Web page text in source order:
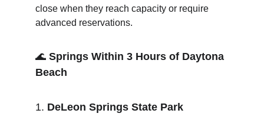
close when they reach capacity or require
advanced reservations.
🌊 Springs Within 3 Hours of Daytona
Beach
1. DeLeon Springs State Park